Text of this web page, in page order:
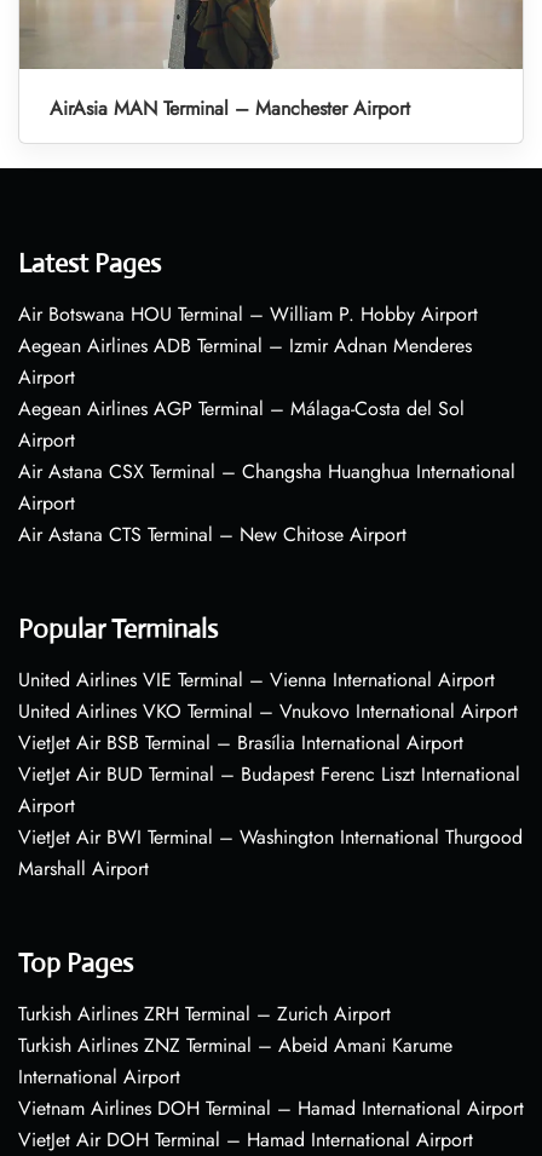
AirAsia MAN Terminal – Manchester Airport
Latest Pages
Air Botswana HOU Terminal – William P. Hobby Airport
Aegean Airlines ADB Terminal – Izmir Adnan Menderes
Airport
Aegean Airlines AGP Terminal – Málaga-Costa del Sol
Airport
Air Astana CSX Terminal – Changsha Huanghua International
Airport
Air Astana CTS Terminal – New Chitose Airport
Popular Terminals
United Airlines VIE Terminal – Vienna International Airport
United Airlines VKO Terminal – Vnukovo International Airport
VietJet Air BSB Terminal – Brasília International Airport
VietJet Air BUD Terminal – Budapest Ferenc Liszt International
Airport
VietJet Air BWI Terminal – Washington International Thurgood
Marshall Airport
Top Pages
Turkish Airlines ZRH Terminal – Zurich Airport
Turkish Airlines ZNZ Terminal – Abeid Amani Karume
International Airport
Vietnam Airlines DOH Terminal – Hamad International Airport
VietJet Air DOH Terminal – Hamad International Airport